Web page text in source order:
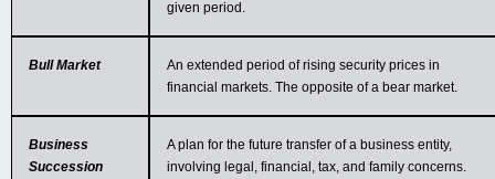
given period.
Bull Market
An extended period of rising security prices in
financial markets. The opposite of a bear market.
Business
Succession
A plan for the future transfer of a business entity,
involving legal, financial, tax, and family concerns.